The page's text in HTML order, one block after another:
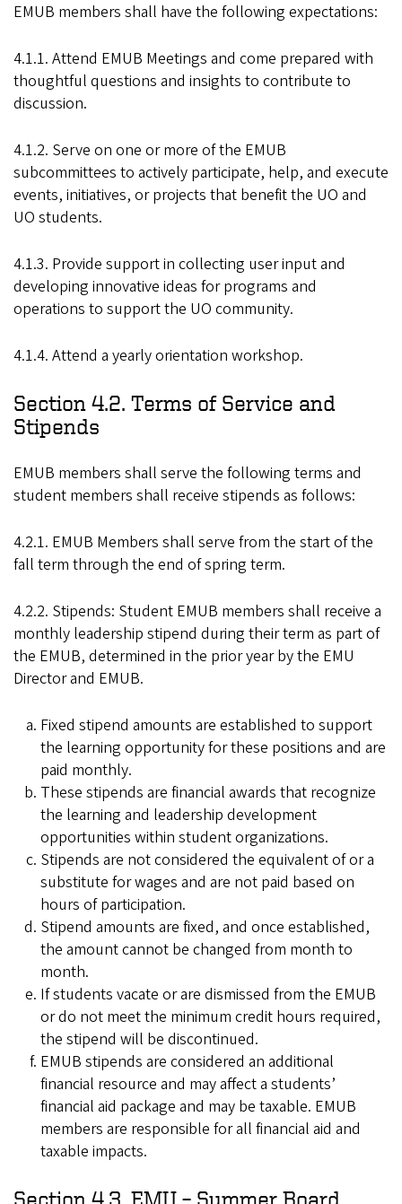
EMUB members shall have the following expectations:
4.1.1. Attend EMUB Meetings and come prepared with
thoughtful questions and insights to contribute to
discussion.
4.1.2. Serve on one or more of the EMUB
subcommittees to actively participate, help, and execute
events, initiatives, or projects that benefit the UO and
UO students.
4.1.3. Provide support in collecting user input and
developing innovative ideas for programs and
operations to support the UO community.
4.1.4. Attend a yearly orientation workshop.
Section 4.2. Terms of Service and
Stipends
EMUB members shall serve the following terms and
student members shall receive stipends as follows:
4.2.1. EMUB Members shall serve from the start of the
fall term through the end of spring term.
4.2.2. Stipends: Student EMUB members shall receive a
monthly leadership stipend during their term as part of
the EMUB, determined in the prior year by the EMU
Director and EMUB.
Fixed stipend amounts are established to support
the learning opportunity for these positions and are
paid monthly.
These stipends are financial awards that recognize
the learning and leadership development
opportunities within student organizations.
Stipends are not considered the equivalent of or a
substitute for wages and are not paid based on
hours of participation.
Stipend amounts are fixed, and once established,
the amount cannot be changed from month to
month.
If students vacate or are dismissed from the EMUB
or do not meet the minimum credit hours required,
the stipend will be discontinued.
EMUB stipends are considered an additional
financial resource and may affect a students’
financial aid package and may be taxable. EMUB
members are responsible for all financial aid and
taxable impacts.
Section 4.3. EMU – Summer Board